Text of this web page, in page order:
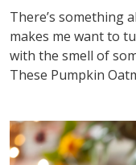
There’s something
makes me want to
with the smell of
These Pumpkin